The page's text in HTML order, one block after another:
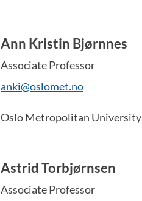
Ann Kristin Bjørnnes
Associate Professor
anki@oslomet.no
Oslo Metropolitan University
Astrid Torbjørnsen
Associate Professor